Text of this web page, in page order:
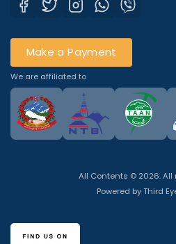
Make a Payment
We are affiliated to
All Contents © 2026. All
Powered byThird